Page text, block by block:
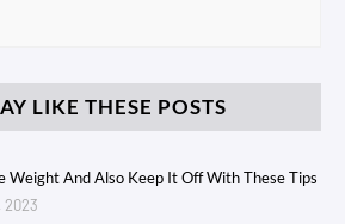
LIKE THESE POSTS
Weight And Also Keep It Off With These Tips
2023